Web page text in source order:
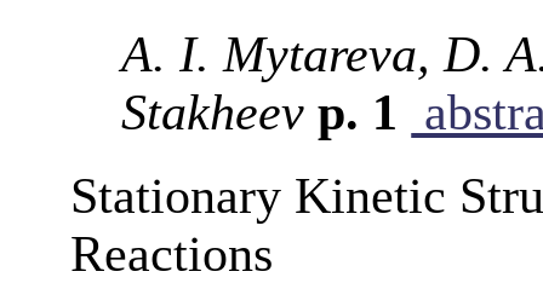
A. I. Mytareva, D.
Stakheev p. 1
Stationary Kinetic
Reactions